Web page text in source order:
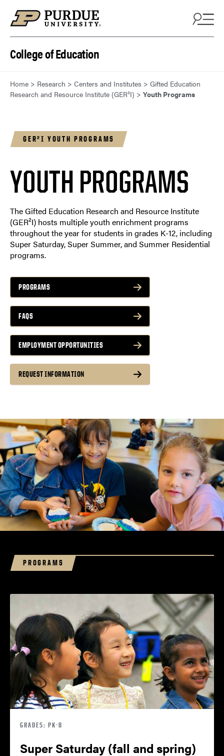
College of Education
Home > Research > Centers and Institutes > Gifted Education
Research and Resource Institute (GER²I) > Youth Programs
GER²I YOUTH PROGRAMS
YOUTH PROGRAMS
The Gifted Education Research and Resource Institute
(GER²I) hosts multiple youth enrichment programs
throughout the year for students in grades K-12, including
Super Saturday, Super Summer, and Summer Residential
programs.
PROGRAMS
FAQS
EMPLOYMENT OPPORTUNITIES
REQUEST INFORMATION
PROGRAMS
GRADES: PK-8
Super Saturday (fall and spring)